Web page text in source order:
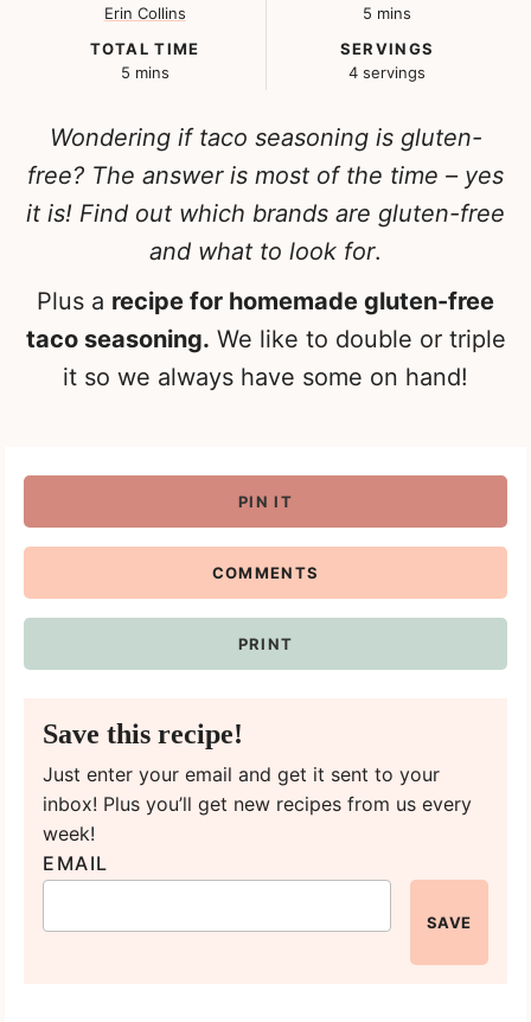
Erin Collins
5 minutes
mins
TOTAL TIME
5minutes
mins
SERVINGS
4 servings
Wondering if taco seasoning is gluten-
free? The answer is most of the time – yes
it is! Find out which brands are gluten-free
and what to look for.
Plus a recipe for homemade gluten-free
taco seasoning. We like to double or triple
it so we always have some on hand!
PIN IT
COMMENTS
PRINT
Save this recipe!
Just enter your email and get it sent to your
inbox! Plus you’ll get new recipes from us every
week!
EMAIL
SAVE